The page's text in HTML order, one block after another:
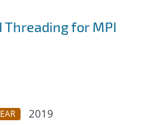
Threading for MPI
2019